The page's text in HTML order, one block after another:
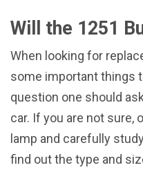
Will the 1251
When looking for
some important things
question one should
car. If you are not sure,
lamp and carefully
find out the type and